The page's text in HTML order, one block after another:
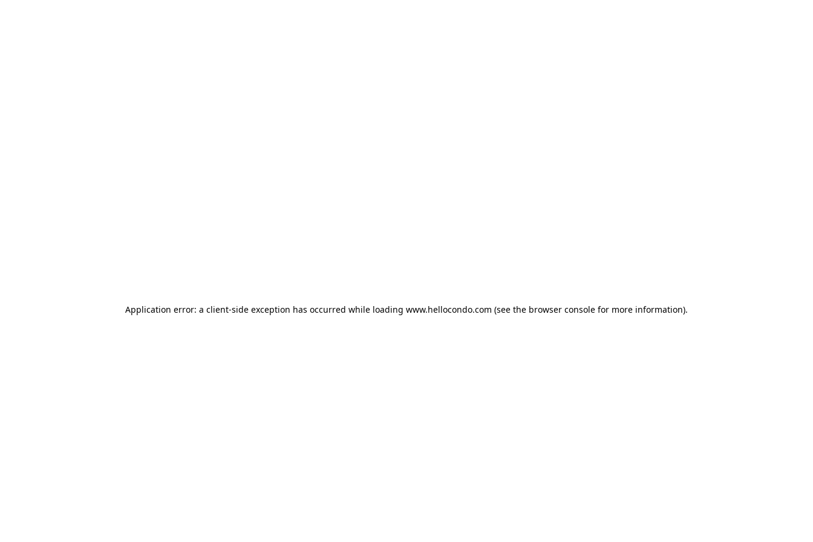
Application error: a client-side exception has occurred while loading www.hellocondo.com (see the browser console for more information).